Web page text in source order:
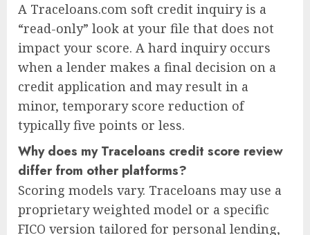
A Traceloans.com soft credit inquiry is a
“read-only” look at your file that does not
impact your score. A hard inquiry occurs
when a lender makes a final decision on a
credit application and may result in a
minor, temporary score reduction of
typically five points or less.
Why does my Traceloans credit score review
differ from other platforms?
Scoring models vary. Traceloans may use a
proprietary weighted model or a specific
FICO version tailored for personal lending,